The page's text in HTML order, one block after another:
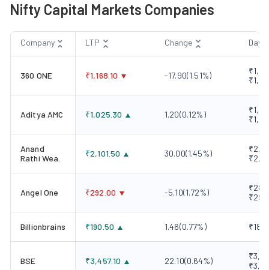
Nifty Capital Markets Companies
Company LTP Change Day
360 ONE ₹1,168.10 -17.90(1.51%)
Aditya AMC ₹1,025.30 1.20(0.12%)
Anand
Rathi Wea.
₹2,101.50 30.00(1.45%)
Angel One ₹292.00 -5.10(1.72%)
Billionbrains ₹190.50 1.46(0.77%)
BSE ₹3,457.10 22.10(0.64%)